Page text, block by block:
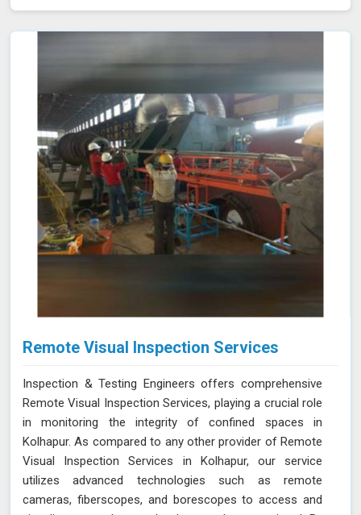
environmental regulations in Kolhapur, ultimately
improving operational reliability and safety. Let us help
you identify potential issues in Kolhapur and find the
best solution for your needs.
Remote Visual Inspection Services
Inspection & Testing Engineers offers comprehensive
Remote Visual Inspection Services, playing a crucial role
in monitoring the integrity of confined spaces in
Kolhapur. As compared to any other provider of Remote
Visual Inspection Services in Kolhapur, our service
utilizes advanced technologies such as remote
cameras, fiberscopes, and borescopes to access and